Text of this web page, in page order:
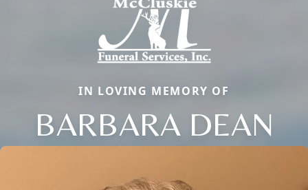
IN LOVING MEMORY OF
BARBARA DEAN